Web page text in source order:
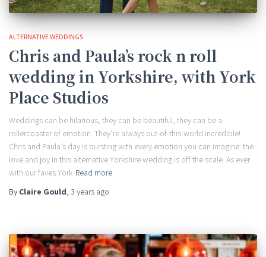
ALTERNATIVE WEDDINGS
Chris and Paula’s rock n roll
wedding in Yorkshire, with York
Place Studios
Weddings can be hilarious, they can be beautiful, they can be a
rollercoaster of emotion. They’re always out-of-this-world incredible!
Chris and Paula’s day is bursting with every emotion you can imagine: the
love and joy in this alternative Yorkshire wedding is off the scale. As ever
with our faves York Read more
By Claire Gould, 3 years ago